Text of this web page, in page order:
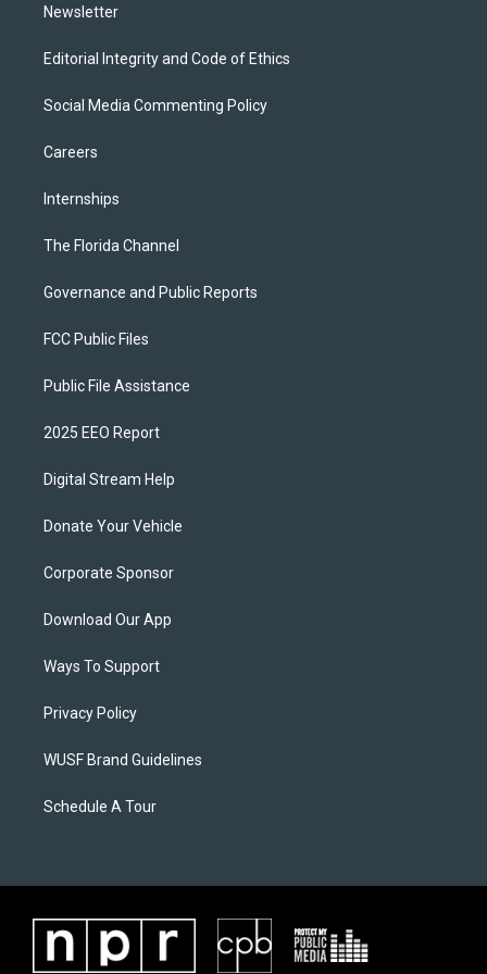
Newsletter
Editorial Integrity and Code of Ethics
Social Media Commenting Policy
Careers
Internships
The Florida Channel
Governance and Public Reports
FCC Public Files
Public File Assistance
2025 EEO Report
Digital Stream Help
Donate Your Vehicle
Corporate Sponsor
Download Our App
Ways To Support
Privacy Policy
WUSF Brand Guidelines
Schedule A Tour